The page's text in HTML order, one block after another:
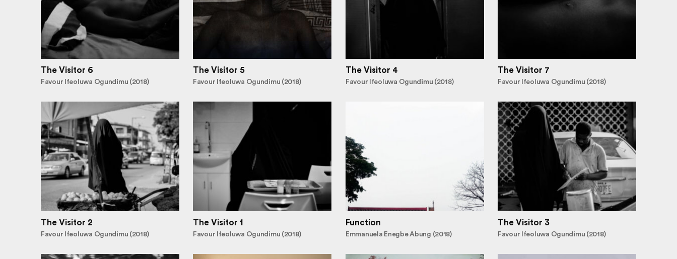
The Visitor 7
Favour Ifeoluwa Ogundimu (2018)
The Visitor 6
Favour Ifeoluwa Ogundimu (2018)
The Visitor 5
Favour Ifeoluwa Ogundimu (2018)
The Visitor 4
Favour Ifeoluwa Ogundimu (2018)
The Visitor 3
Favour Ifeoluwa Ogundimu (2018)
The Visitor 2
Favour Ifeoluwa Ogundimu (2018)
The Visitor 1
Favour Ifeoluwa Ogundimu (2018)
Function
Emmanuela Enegbe Abung (2018)